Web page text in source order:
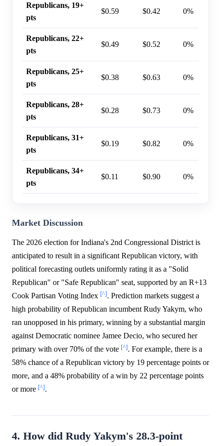
Republicans, 19+
pts
$0.59 $0.42 0%
Republicans, 22+
pts
$0.49 $0.52 0%
Republicans, 25+
pts
$0.38 $0.63 0%
Republicans, 28+
pts
$0.28 $0.73 0%
Republicans, 31+
pts
$0.19 $0.82 0%
Republicans, 34+
pts
$0.11 $0.90 0%
Market Discussion
The 2026 election for Indiana's 2nd Congressional District is
anticipated to result in a significant Republican victory, with
political forecasting outlets uniformly rating it as a "Solid
Republican" or "Safe Republican" seat, supported by an R+13
Cook Partisan Voting Index [^]. Prediction markets suggest a
high probability of Republican incumbent Rudy Yakym, who
ran unopposed in his primary, winning by a substantial margin
against Democratic nominee Jamee Decio, who secured her
primary with over 70% of the vote [^]. For example, there is a
58% chance of a Republican victory by 19 percentage points or
more, and a 48% probability of a win by 22 percentage points
or more [^].
4. How did Rudy Yakym's 28.3-point